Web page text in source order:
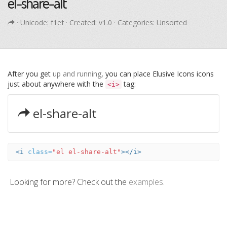
· Unicode: f1ef· Created: v1.0 · Categories: Unsorted
After you get up and running, you can place Elusive Icons icons
just about anywhere with the <i> tag:
el-share-alt
<i class="el el-share-alt"></i>
Looking for more? Check out the examples.